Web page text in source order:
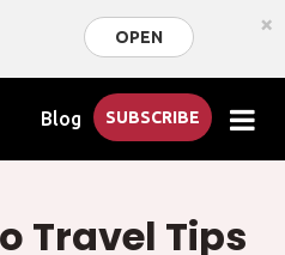
OPEN ×
Blog SUBSCRIBE
Travel Tips